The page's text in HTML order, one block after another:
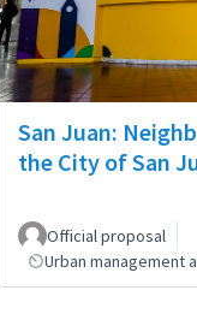
San Juan:
the City of San
Official proposal
Urban management